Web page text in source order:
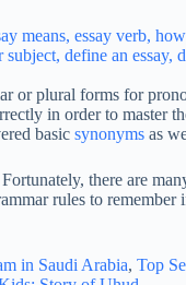
or plural forms for
in order to master
basic synonyms as
there are
rules to
in Saudi Arabia, Top